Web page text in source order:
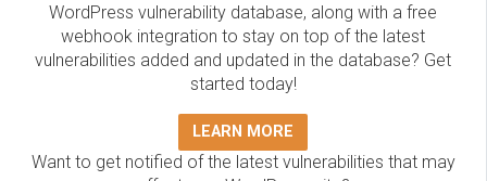
WordPress vulnerability database, along with a free
webhook integration to stay on top of the latest
vulnerabilities added and updated in the database? Get
started today!
LEARN MORE
Want to get notified of the latest vulnerabilities that may